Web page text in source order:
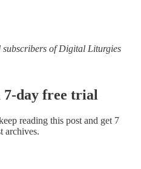
of Digital Liturgies
7-day free trial
reading this post and get 7
archives.